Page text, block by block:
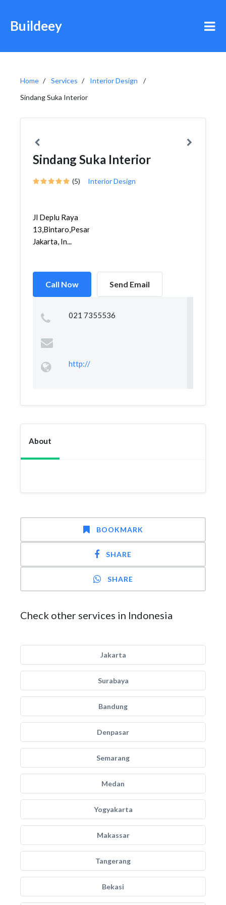
Buildeey
Home Services
Interior Design
Sindang Suka Interior
Sindang Suka Interior
(5) Interior Design
Jl Deplu Raya
13,Bintaro,Pesanggrahan,
Jakarta, In...
Call Now Send Email
021 7355536
http://
About
BOOKMARK
SHARE
SHARE
Check other services in Indonesia
Jakarta
Surabaya
Bandung
Denpasar
Semarang
Medan
Yogyakarta
Makassar
Tangerang
Bekasi